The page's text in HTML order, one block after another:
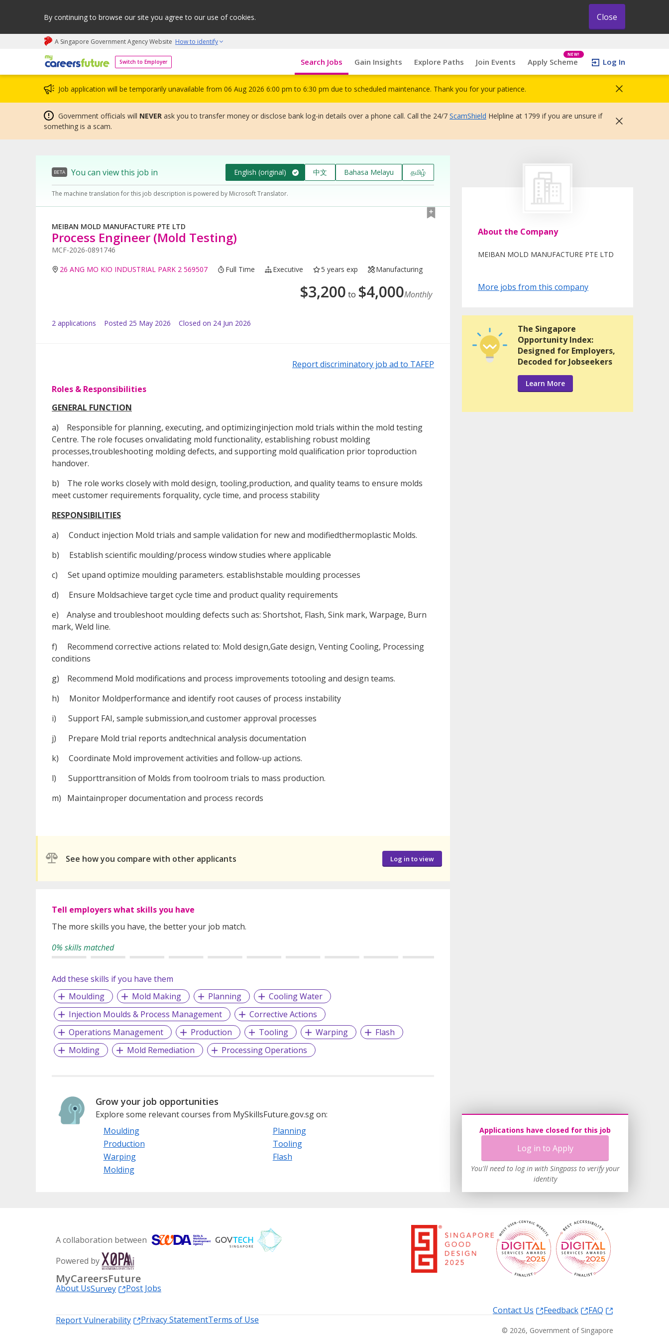
By continuing to browse our site you agree to our use of cookies. Close
A Singapore Government Agency Website How to identify
Switch to Employer
My careers future | An adapt and grow initiative Search Jobs Gain Insights Explore Paths Join Events Apply Scheme
NEW!
Log In
Job application will be temporarily unavailable from 06 Aug 2026 6:00 pm to 6:30 pm due to scheduled maintenance. Thank you for your patience.
Government officials will NEVER ask you to transfer money or disclose bank log-in details over a phone call. Call the 24/7 ScamShield Helpline at 1799 if you are unsure if
something is a scam.
BETA You can view this job in English (original) 中文 Bahasa Melayu தமிழ்
The machine translation for this job description is powered by Microsoft Translator.
MEIBAN MOLD MANUFACTURE PTE LTD
Process Engineer (Mold Testing)
MCF-2026-0891746
26 ANG MO KIO INDUSTRIAL PARK 2 569507 Full Time Executive 5 years exp Manufacturing
$3,200 to $4,000Monthly
2 applications Posted 25 May 2026 Closed on 24 Jun 2026
Report discriminatory job ad to TAFEP
Roles & Responsibilities
GENERAL FUNCTION
a) Responsible for planning, executing, and optimizinginjection mold trials within the mold testing
Centre. The role focuses onvalidating mold functionality, establishing robust molding
processes,troubleshooting molding defects, and supporting mold qualification prior toproduction
handover.
b) The role works closely with mold design, tooling,production, and quality teams to ensure molds
meet customer requirements forquality, cycle time, and process stability
RESPONSIBILITIES
a) Conduct injection Mold trials and sample validation for new and modifiedthermoplastic Molds.
b) Establish scientific moulding/process window studies where applicable
c) Set upand optimize moulding parameters. establishstable moulding processes
d) Ensure Moldsachieve target cycle time and product quality requirements
e) Analyse and troubleshoot moulding defects such as: Shortshot, Flash, Sink mark, Warpage, Burn
mark, Weld line.
f) Recommend corrective actions related to: Mold design,Gate design, Venting Cooling, Processing
conditions
g) Recommend Mold modifications and process improvements totooling and design teams.
h) Monitor Moldperformance and identify root causes of process instability
i) Support FAI, sample submission,and customer approval processes
j) Prepare Mold trial reports andtechnical analysis documentation
k) Coordinate Mold improvement activities and follow-up actions.
l) Supporttransition of Molds from toolroom trials to mass production.
m) Maintainproper documentation and process records
See how you compare with other applicants Log in to view
Tell employers what skills you have
The more skills you have, the better your job match.
0% skills matched
Add these skills if you have them
Moulding
Mold Making Planning
Cooling Water
Injection Moulds & Process Management
Corrective Actions
Operations Management
Production Tooling Warping
Flash
Molding
Mold Remediation Processing Operations
Grow your job opportunities
Explore some relevant courses from MySkillsFuture.gov.sg on:
Moulding
Planning
Production
Tooling
Warping
Flash
Molding
About the Company
MEIBAN MOLD MANUFACTURE PTE LTD
More jobs from this company
Applications have closed for this job
Log in to Apply
You'll need to log in with Singpass to verify your
identity
The Singapore
Opportunity Index:
Designed for Employers,
Decoded for Jobseekers
Learn More
A collaboration between
Powered by
MyCareersFuture
About UsSurvey
Post Jobs
Contact Us
Feedback
FAQ
Report Vulnerability
Privacy StatementTerms of Use
© 2026, Government of Singapore